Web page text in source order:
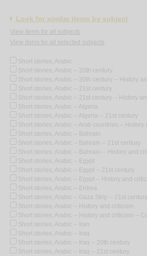
Look for similar items by subject
View items for all subjects
View items for all selected subjects
Short stories, Arabic
Short stories, Arabic -- 20th century
Short stories, Arabic -- 20th century -- History
Short stories, Arabic -- 21st century
Short stories, Arabic -- 21st century -- History
Short stories, Arabic -- Algeria
Short stories, Arabic -- Algeria -- 21st century
Short stories, Arabic -- Arab countries -- History
Short stories, Arabic -- Bahrain
Short stories, Arabic -- Bahrain -- 21st century
Short stories, Arabic -- Bahrain -- History and
Short stories, Arabic -- Egypt
Short stories, Arabic -- Egypt -- 21st century
Short stories, Arabic -- Egypt -- History and
Short stories, Arabic -- Eritrea
Short stories, Arabic -- Gaza Strip -- 21st century
Short stories, Arabic -- History and criticism
Short stories, Arabic -- History and criticism --
Short stories, Arabic -- Iran
Short stories, Arabic -- Iraq
Short stories, Arabic -- Iraq -- 20th century
Short stories, Arabic -- Iraq -- 21st century